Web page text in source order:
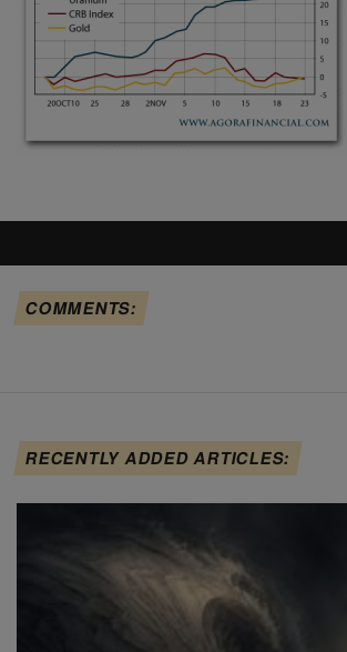
COMMENTS:
RECENTLY ADDED ARTICLES: